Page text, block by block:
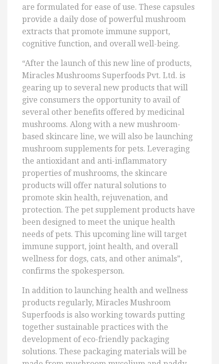
are formulated for ease of use. These capsules
provide a daily dose of powerful mushroom
extracts that promote immune support,
cognitive function, and overall well-being.
“After the launch of this new line of products,
Miracles Mushrooms Superfoods Pvt. Ltd. is
gearing up to several new products that will
give consumers the opportunity to avail of
several other benefits offered by medicinal
mushrooms. Along with a new mushroom-
based skincare line, we will also be launching
mushroom supplements for pets. Leveraging
the antioxidant and anti-inflammatory
properties of mushrooms, the skincare
products will offer natural solutions to
promote skin health, rejuvenation, and
protection. The pet supplement products have
been designed to meet the unique health
needs of pets. This upcoming line will target
immune support, joint health, and overall
wellness for dogs, cats, and other animals”,
confirms the spokesperson.
In addition to launching health and wellness
products regularly, Miracles Mushroom
Superfoods is also working towards putting
together sustainable practices with the
development of eco-friendly packaging
solutions. These packaging materials will be